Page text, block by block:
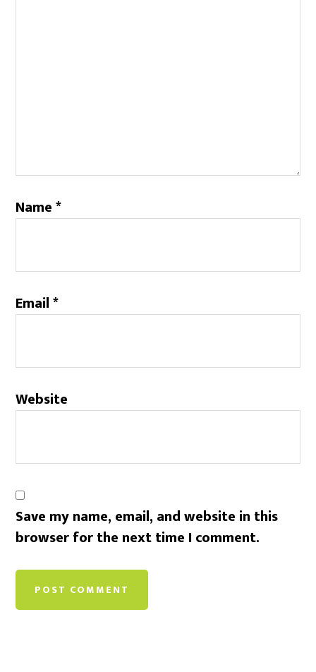
Name*
Email*
Website
Save my name, email, and website in this
browser for the next time I comment.